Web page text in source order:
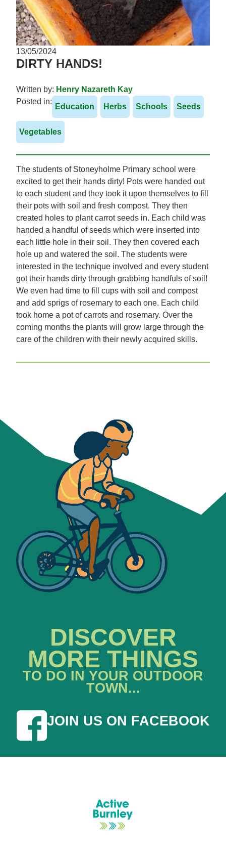
13/05/2024
DIRTY HANDS!
Written by: Henry Nazareth Kay
Posted in:
Education Herbs Schools Seeds
Vegetables
The students of Stoneyholme Primary school were
excited to get their hands dirty! Pots were handed out
to each student and they took it upon themselves to fill
their pots with soil and fresh compost. They then
created holes to plant carrot seeds in. Each child was
handed a handful of seeds which were inserted into
each little hole in their soil. They then covered each
hole up and watered the soil. The students were
interested in the technique involved and every student
got their hands dirty through grabbing handfuls of soil!
We even had time to fill cups with soil and compost
and add sprigs of rosemary to each one. Each child
took home a pot of carrots and rosemary. Over the
coming months the plants will grow large through the
care of the children with their newly acquired skills.
DISCOVER
MORE THINGS
TO DO IN YOUR OUTDOOR
TOWN...
JOIN US ON FACEBOOK